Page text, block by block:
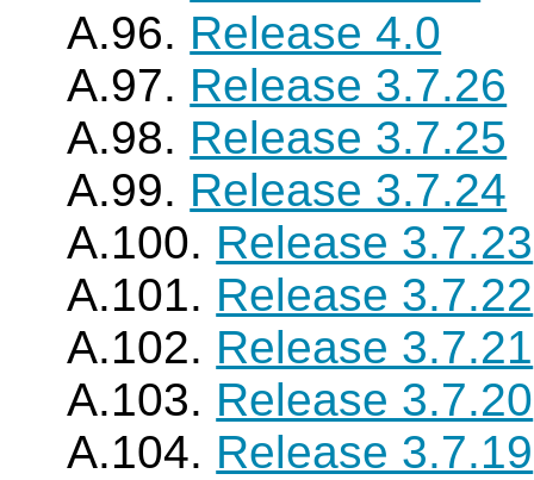
A.96. Release 4.0
A.97. Release 3.7.26
A.98. Release 3.7.25
A.99. Release 3.7.24
A.100. Release 3.7.23
A.101. Release 3.7.22
A.102. Release 3.7.21
A.103. Release 3.7.20
A.104. Release 3.7.19